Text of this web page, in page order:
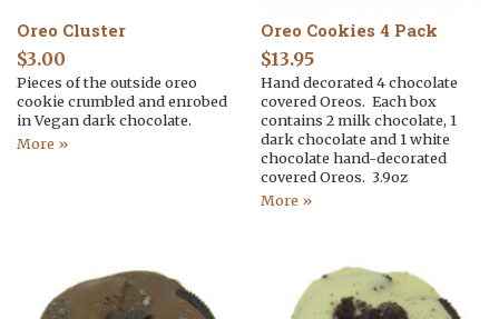
Oreo Cluster
$3.00
Pieces of the outside oreo
cookie crumbled and enrobed
in Vegan dark chocolate.
More »
Oreo Cookies 4 Pack
$13.95
Hand decorated 4 chocolate
covered Oreos. Each box
contains 2 milk chocolate, 1
dark chocolate and 1 white
chocolate hand-decorated
covered Oreos. 3.9oz
More »